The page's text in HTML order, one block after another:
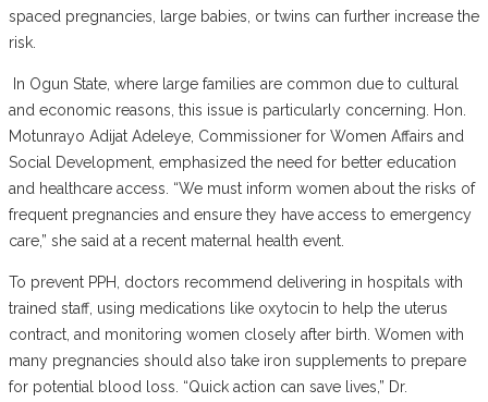
spaced pregnancies, large babies, or twins can further increase the
risk.
‎ In Ogun State, where large families are common due to cultural
and economic reasons, this issue is particularly concerning. Hon.
Motunrayo Adijat Adeleye, Commissioner for Women Affairs and
Social Development, emphasized the need for better education
and healthcare access. “We must inform women about the risks of
frequent pregnancies and ensure they have access to emergency
care,” she said at a recent maternal health event.
‎To prevent PPH, doctors recommend delivering in hospitals with
trained staff, using medications like oxytocin to help the uterus
contract, and monitoring women closely after birth. Women with
many pregnancies should also take iron supplements to prepare
for potential blood loss. “Quick action can save lives,” Dr.